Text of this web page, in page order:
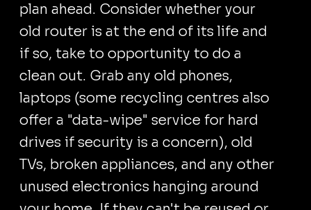
plan ahead. Consider whether your
old router is at the end of its life and
if so, take to opportunity to do a
clean out. Grab any old phones,
laptops (some recycling centres also
offer a "data-wipe" service for hard
drives if security is a concern), old
TVs, broken appliances, and any other
unused electronics hanging around